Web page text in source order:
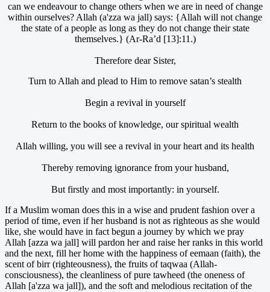
can we endeavour to change others when we are in need of change
within ourselves? Allah (a'zza wa jall) says: {Allah will not change
the state of a people as long as they do not change their state
themselves.} (Ar-Ra’d [13]:11.)
Therefore dear Sister,
Turn to Allah and plead to Him to remove satan’s stealth
Begin a revival in yourself
Return to the books of knowledge, our spiritual wealth
Allah willing, you will see a revival in your heart and its health
Thereby removing ignorance from your husband,
But firstly and most importantly: in yourself.
If a Muslim woman does this in a wise and prudent fashion over a
period of time, even if her husband is not as righteous as she would
like, she would have in fact begun a journey by which we pray
Allah [azza wa jall] will pardon her and raise her ranks in this world
and the next, fill her home with the happiness of eemaan (faith), the
scent of birr (righteousness), the fruits of taqwaa (Allah-
consciousness), the cleanliness of pure tawheed (the oneness of
Allah [a'zza wa jall]), and the soft and melodious recitation of the